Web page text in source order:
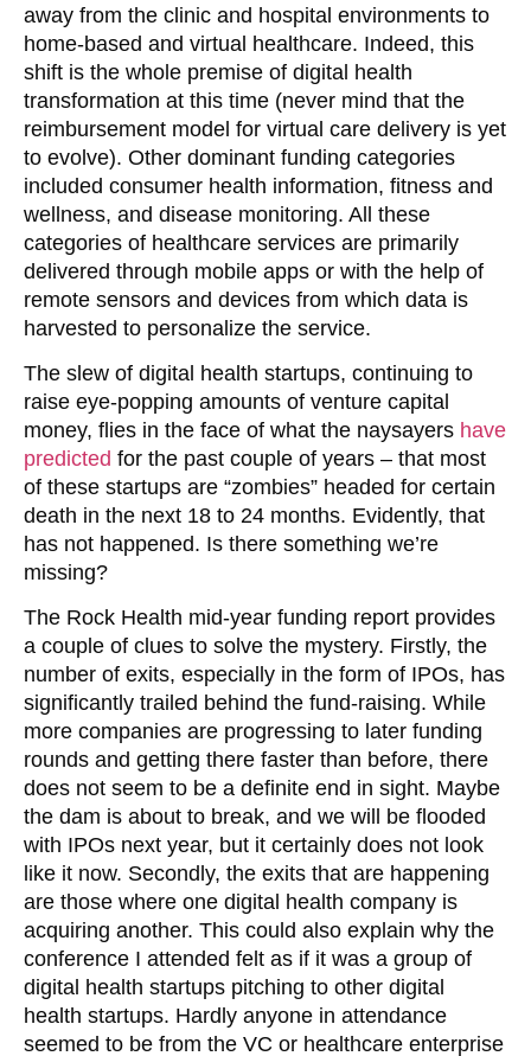
away from the clinic and hospital environments to
home-based and virtual healthcare. Indeed, this
shift is the whole premise of digital health
transformation at this time (never mind that the
reimbursement model for virtual care delivery is yet
to evolve). Other dominant funding categories
included consumer health information, fitness and
wellness, and disease monitoring. All these
categories of healthcare services are primarily
delivered through mobile apps or with the help of
remote sensors and devices from which data is
harvested to personalize the service.
The slew of digital health startups, continuing to
raise eye-popping amounts of venture capital
money, flies in the face of what the naysayers have
predicted for the past couple of years – that most
of these startups are “zombies” headed for certain
death in the next 18 to 24 months. Evidently, that
has not happened. Is there something we’re
missing?
The Rock Health mid-year funding report provides
a couple of clues to solve the mystery. Firstly, the
number of exits, especially in the form of IPOs, has
significantly trailed behind the fund-raising. While
more companies are progressing to later funding
rounds and getting there faster than before, there
does not seem to be a definite end in sight. Maybe
the dam is about to break, and we will be flooded
with IPOs next year, but it certainly does not look
like it now. Secondly, the exits that are happening
are those where one digital health company is
acquiring another. This could also explain why the
conference I attended felt as if it was a group of
digital health startups pitching to other digital
health startups. Hardly anyone in attendance
seemed to be from the VC or healthcare enterprise